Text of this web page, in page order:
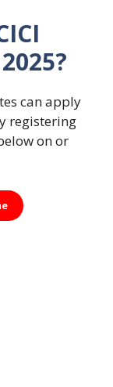
can apply
registering
on or